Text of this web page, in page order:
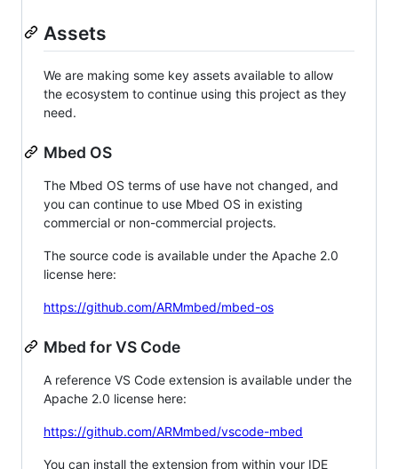
Assets
We are making some key assets available to allow
the ecosystem to continue using this project as they
need.
Mbed OS
The Mbed OS terms of use have not changed, and
you can continue to use Mbed OS in existing
commercial or non-commercial projects.
The source code is available under the Apache 2.0
license here:
https://github.com/ARMmbed/mbed-os
Mbed for VS Code
A reference VS Code extension is available under the
Apache 2.0 license here:
https://github.com/ARMmbed/vscode-mbed
You can install the extension from within your IDE